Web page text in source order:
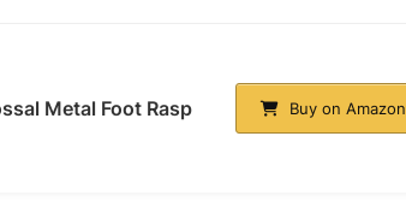
Metal Foot Rasp Buy on Amazon